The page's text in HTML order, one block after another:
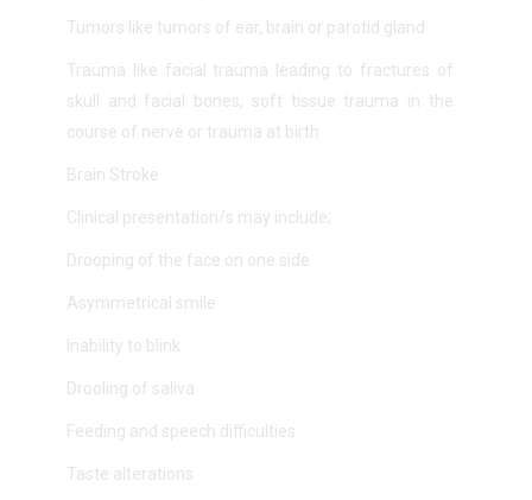
Tumors like tumors of ear, brain or parotid gland
Trauma like facial trauma leading to fractures of
skull and facial bones, soft tissue trauma in the
course of nerve or trauma at birth
Brain Stroke
Clinical presentation/s may include;
Drooping of the face on one side
Asymmetrical smile
Inability to blink
Drooling of saliva
Feeding and speech difficulties
Taste alterations